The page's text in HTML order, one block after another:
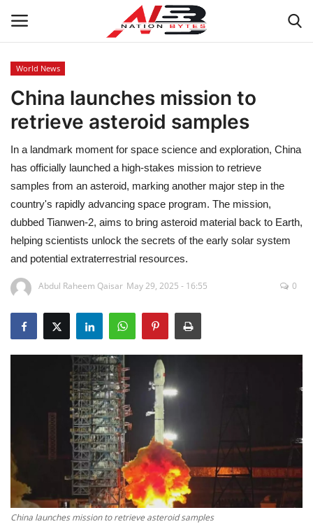
Latest News
Tech
Business
Auto
Health
Travel
Entertainment
Life style
Others
World News
China launches mission to
retrieve asteroid samples
In a landmark moment for space science and exploration, China
has officially launched a high-stakes mission to retrieve
samples from an asteroid, marking another major step in the
country's rapidly advancing space program. The mission,
dubbed Tianwen-2, aims to bring asteroid material back to Earth,
helping scientists unlock the secrets of the early solar system
and potential extraterrestrial resources.
Abdul Raheem Qaisar May 29, 2025 - 16:55 0
China launches mission to retrieve asteroid samples